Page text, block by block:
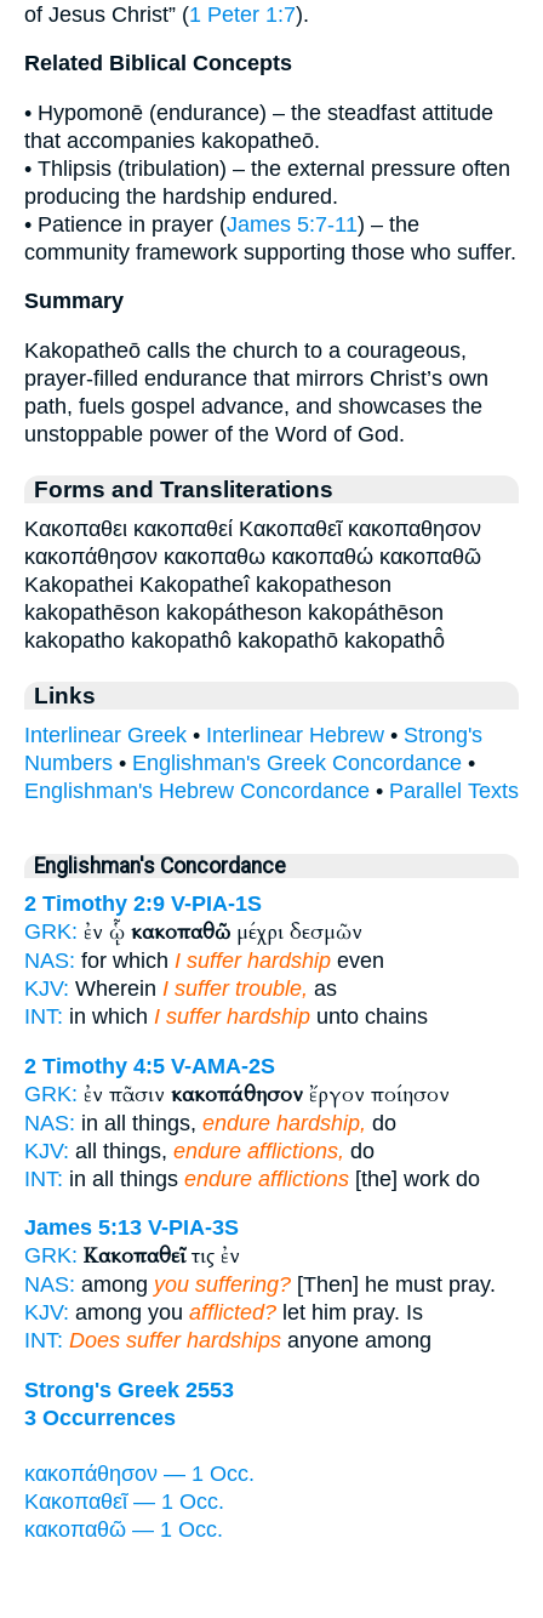
of Jesus Christ” (1 Peter 1:7).
Related Biblical Concepts
• Hypomonē (endurance) – the steadfast attitude
that accompanies kakopatheō.
• Thlipsis (tribulation) – the external pressure often
producing the hardship endured.
• Patience in prayer (James 5:7-11) – the
community framework supporting those who suffer.
Summary
Kakopatheō calls the church to a courageous,
prayer-filled endurance that mirrors Christ’s own
path, fuels gospel advance, and showcases the
unstoppable power of the Word of God.
Forms and Transliterations
Κακοπαθει κακοπαθεί Κακοπαθεῖ κακοπαθησον
κακοπάθησον κακοπαθω κακοπαθώ κακοπαθῶ
Kakopathei Kakopatheî kakopatheson
kakopathēson kakopátheson kakopáthēson
kakopatho kakopathô kakopathō kakopathō̂
Links
Interlinear Greek • Interlinear Hebrew • Strong's
Numbers • Englishman's Greek Concordance •
Englishman's Hebrew Concordance • Parallel Texts
Englishman's Concordance
2 Timothy 2:9 V-PIA-1S
GRK: ἐν ᾧ κακοπαθῶ μέχρι δεσμῶν
NAS: for which I suffer hardship even
KJV: Wherein I suffer trouble, as
INT: in which I suffer hardship unto chains
2 Timothy 4:5 V-AMA-2S
GRK: ἐν πᾶσιν κακοπάθησον ἔργον ποίησον
NAS: in all things, endure hardship, do
KJV: all things, endure afflictions, do
INT: in all things endure afflictions [the] work do
James 5:13 V-PIA-3S
GRK: Κακοπαθεῖτις ἐν
NAS: among you suffering? [Then] he must pray.
KJV: among you afflicted? let him pray. Is
INT: Does suffer hardships anyone among
Strong's Greek 2553
3 Occurrences
κακοπάθησον — 1 Occ.
Κακοπαθεῖ — 1 Occ.
κακοπαθῶ — 1 Occ.